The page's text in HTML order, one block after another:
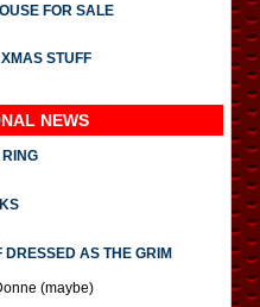
FOR SALE
STUFF
NEWS
DRESSED AS THE GRIM
(maybe)